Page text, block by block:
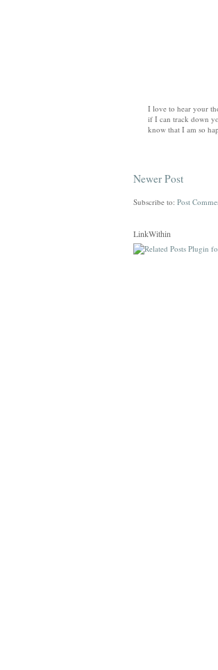
I love to hear your
if I can track down
know that I am so
Newer Post
Subscribe to: Post
LinkWithin